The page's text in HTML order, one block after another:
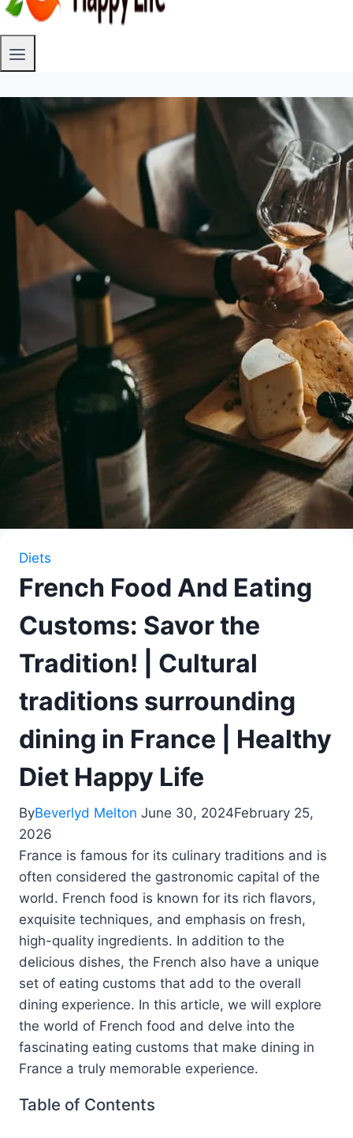
Diets
French Food And Eating
Customs: Savor the
Tradition! | Cultural
traditions surrounding
dining in France | Healthy
Diet Happy Life
ByBeverlyd Melton June 30, 2024February 25,
2026
France is famous for its culinary traditions and is
often considered the gastronomic capital of the
world. French food is known for its rich flavors,
exquisite techniques, and emphasis on fresh,
high-quality ingredients. In addition to the
delicious dishes, the French also have a unique
set of eating customs that add to the overall
dining experience. In this article, we will explore
the world of French food and delve into the
fascinating eating customs that make dining in
France a truly memorable experience.
Table of Contents